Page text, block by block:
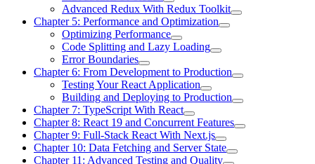
Advanced Redux With Redux Toolkit
Chapter 5: Performance and Optimization
Optimizing Performance
Code Splitting and Lazy Loading
Error Boundaries
Chapter 6: From Development to Production
Testing Your React Application
Building and Deploying to Production
Chapter 7: TypeScript With React
Chapter 8: React 19 and Concurrent Features
Chapter 9: Full-Stack React With Next.js
Chapter 10: Data Fetching and Server State
Chapter 11: Advanced Testing and Quality